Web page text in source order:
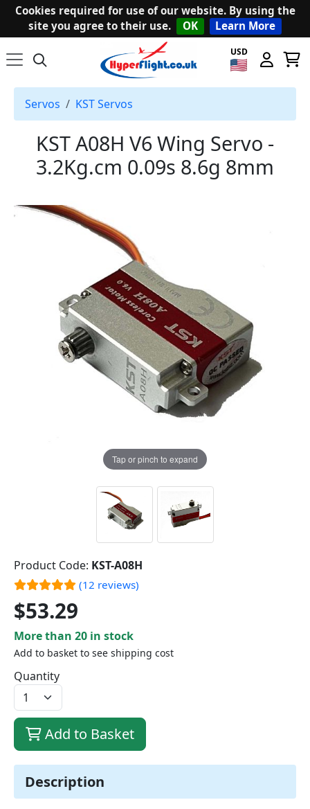
Cookies required for use of our website. By using the
site you agree to their use.
OK Learn More
USD
Servos KST Servos
KST A08H V6 Wing Servo -
3.2Kg.cm 0.09s 8.6g 8mm
Tap or pinch to expand
Description
Product Code: KST-A08H
(12 reviews)
$53.29
More than 20 in stock
Add to basket to see shipping cost
Quantity
Add to Basket